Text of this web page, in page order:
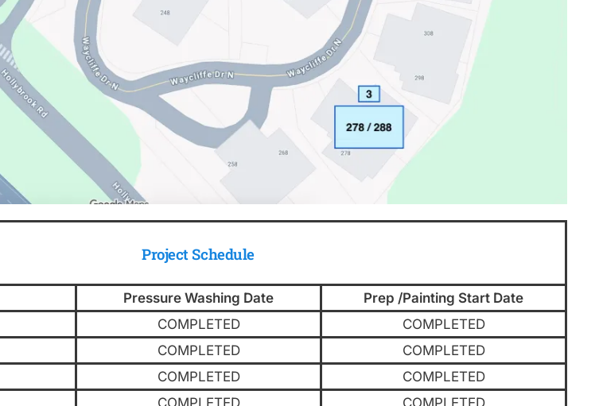
Project Schedule
Pressure Washing Date
Prep /Painting Start Date
COMPLETED
COMPLETED
COMPLETED
COMPLETED
COMPLETED
COMPLETED
COMPLETED
COMPLETED